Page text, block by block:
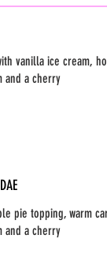
vanilla ice cream,
and a cherry
pie topping, warm
and a cherry